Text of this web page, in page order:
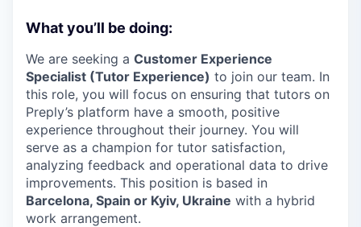
What you’ll be doing:
We are seeking a Customer Experience
Specialist (Tutor Experience) to join our team. In
this role, you will focus on ensuring that tutors on
Preply’s platform have a smooth, positive
experience throughout their journey. You will
serve as a champion for tutor satisfaction,
analyzing feedback and operational data to drive
improvements. This position is based in
Barcelona, Spain or Kyiv, Ukraine with a hybrid
work arrangement.